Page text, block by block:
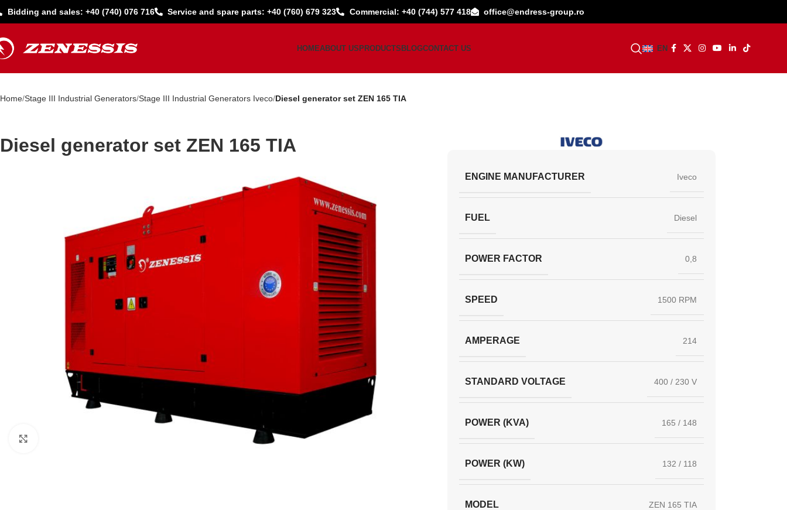
Bidding and sales: +40 (740) 076 716 Service and spare parts: +40 (760) 679 323 Commercial: +40 (744) 577 418 office@endress-group.ro
HOMEABOUT US PRODUCTS BLOGCONTACT US EN
Home Stage III Industrial Generators Stage III Industrial Generators Iveco Diesel generator set ZEN 165 TIA
Diesel generator set ZEN 165 TIA
ENGINE MANUFACTURER Iveco
FUEL Diesel
POWER FACTOR 0,8
SPEED 1500 RPM
AMPERAGE 214
STANDARD VOLTAGE 400 / 230 V
POWER (KVA) 165 / 148
POWER (KW) 132 / 118
MODEL ZEN 165 TIA